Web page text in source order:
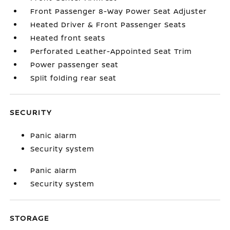
Front Passenger 8-Way Power Seat Adjuster
Heated Driver & Front Passenger Seats
Heated front seats
Perforated Leather-Appointed Seat Trim
Power passenger seat
Split folding rear seat
SECURITY
Panic alarm
Security system
Panic alarm
Security system
STORAGE